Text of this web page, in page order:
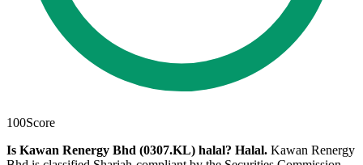
100Score
Is Kawan Renergy Bhd (0307.KL) halal? Halal. Kawan Renergy